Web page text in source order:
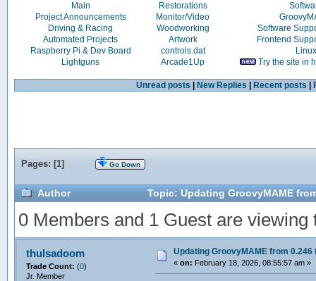
Main Restorations
Project Announcements
Monitor/Video
Driving & Racing
Woodworking
Software
Automated Projects
Artwork
Frontend
Raspberry Pi & Dev Board
controls.dat
Linux
Lightguns
Arcade1Up Try the site in
Unread posts New Replies Recent posts
Pages: [1] Go Down
Author Topic: Updating GroovyMAME
0 Members and 1 Guest are viewing
thulsadoom
Trade Count: (0)
Jr. Member
Updating GroovyMAME from 0.246
« on: February 18, 2026, 08:55:57 am »